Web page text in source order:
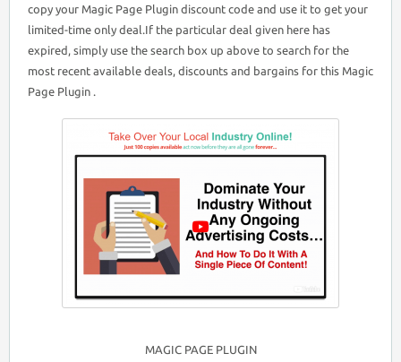
copy your Magic Page Plugin discount code and use it to get your
limited-time only deal.If the particular deal given here has
expired, simply use the search box up above to search for the
most recent available deals, discounts and bargains for this Magic
Page Plugin .
MAGIC PAGE PLUGIN